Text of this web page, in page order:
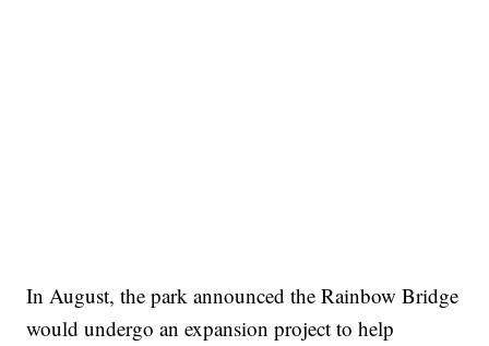
In August, the park announced the Rainbow Bridge
would undergo an expansion project to help